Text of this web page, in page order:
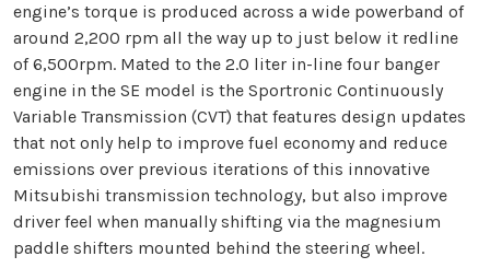
engine’s torque is produced across a wide powerband of
around 2,200 rpm all the way up to just below it redline
of 6,500rpm. Mated to the 2.0 liter in-line four banger
engine in the SE model is the Sportronic Continuously
Variable Transmission (CVT) that features design updates
that not only help to improve fuel economy and reduce
emissions over previous iterations of this innovative
Mitsubishi transmission technology, but also improve
driver feel when manually shifting via the magnesium
paddle shifters mounted behind the steering wheel.